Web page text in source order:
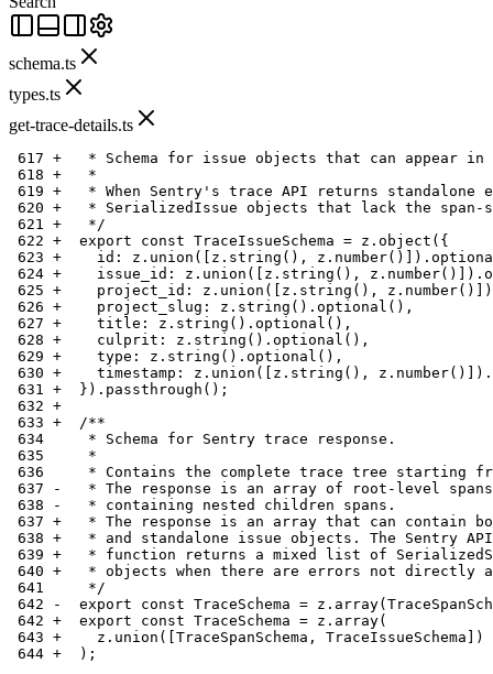
schema.ts
types.ts
get-trace-details.ts
617 +   * Schema for issue objects that can appear in
618 +   *
619 +   * When Sentry's trace API returns standalone
620 +   * SerializedIssue objects that lack the
621 +   */
622 +  export const TraceIssueSchema = z.object({
623 +    id: z.union([z.string(),
624 +    issue_id: z.union([z.string(),
625 +    project_id: z.union([z.string(),
626 +    project_slug: z.string().optional(),
627 +    title: z.string().optional(),
628 +    culprit: z.string().optional(),
629 +    type: z.string().optional(),
630 +    timestamp: z.union([z.string(),
631 +  }).passthrough();
632 +
633 +  /**
634     * Schema for Sentry trace response.
635     *
636     * Contains the complete trace tree starting
637 -   * The response is an array of root-level
638 -   * containing nested children spans.
637 +   * The response is an array that can contain
638 +   * and standalone issue objects. The Sentry
639 +   * function returns a mixed list of
640 +   * objects when there are errors not directly
641     */
642 -  export const TraceSchema =
642 +  export const TraceSchema = z.array(
643 +    z.union([TraceSpanSchema, TraceIssueSchema])
644 +  );